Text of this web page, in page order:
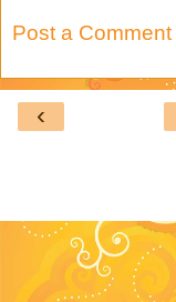
Post a Comment
‹